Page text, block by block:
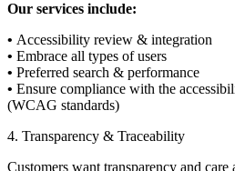
Our services include:
• Accessibility review & integration
• Embrace all types of users
• Preferred search & performance
• Ensure compliance with the
(WCAG standards)
4. Transparency & Traceability
Customers want transparency and